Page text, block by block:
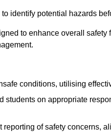
identify potential hazards
to enhance overall safety
conditions, utilising
students on appropriate
of safety concerns,